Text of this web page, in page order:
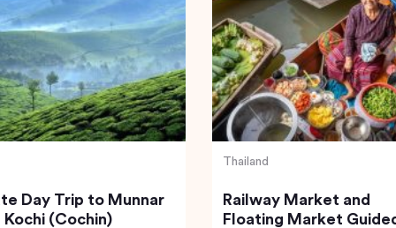
Beautiful Gulmarg
Srinagar City
Indonesia
Bali: Leke-leke
Jatiluwih Rice Terrace